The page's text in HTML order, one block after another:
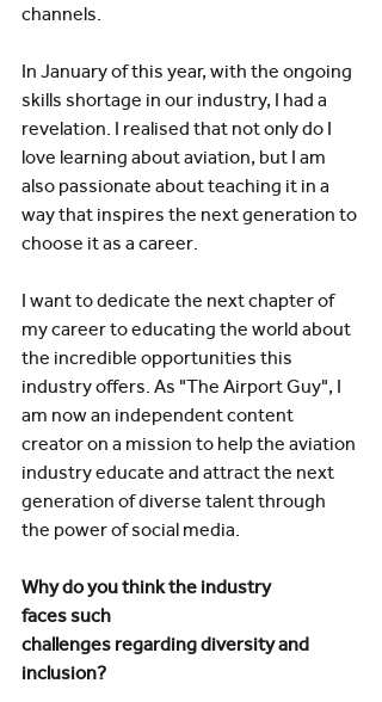
channels.
In January of this year, with the ongoing
skills shortage in our industry, I had a
revelation. I realised that not only do I
love learning about aviation, but I am
also passionate about teaching it in a
way that inspires the next generation to
choose it as a career.
I want to dedicate the next chapter of
my career to educating the world about
the incredible opportunities this
industry offers. As "The Airport Guy", I
am now an independent content
creator on a mission to help the aviation
industry educate and attract the next
generation of diverse talent through
the power of social media.
Why do you think the industry
faces such
challenges regarding diversity and
inclusion?